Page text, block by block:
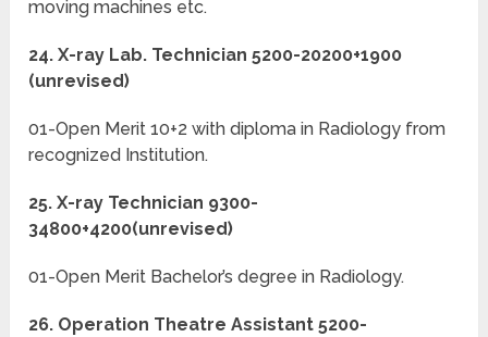
moving machines etc.
24. X-ray Lab. Technician 5200-20200+1900
(unrevised)
01-Open Merit 10+2 with diploma in Radiology from
recognized Institution.
25. X-ray Technician 9300-
34800+4200(unrevised)
01-Open Merit Bachelor’s degree in Radiology.
26. Operation Theatre Assistant 5200-